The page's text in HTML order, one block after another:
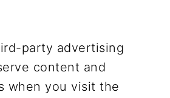
party advertising
content and
when you visit the